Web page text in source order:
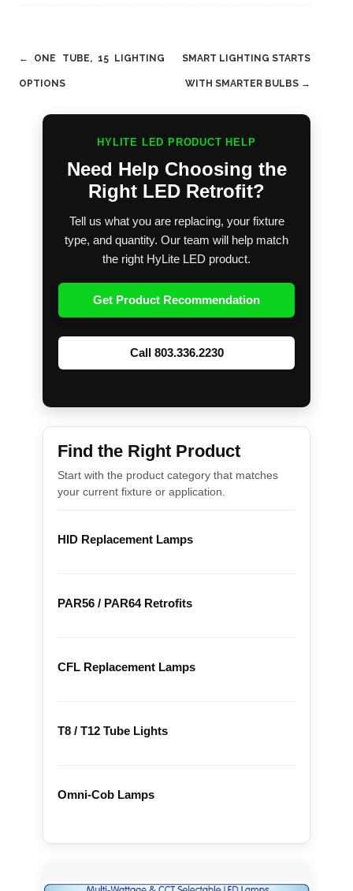
Post
navigation
← ONE TUBE, 15 LIGHTING
OPTIONS
SMART LIGHTING STARTS
WITH SMARTER BULBS →
HYLITE LED PRODUCT HELP
Need Help Choosing the
Right LED Retrofit?
Tell us what you are replacing, your fixture
type, and quantity. Our team will help match
the right HyLite LED product.
Get Product Recommendation
Call 803.336.2230
Find the Right Product
Start with the product category that matches
your current fixture or application.
HID Replacement Lamps
PAR56 / PAR64 Retrofits
CFL Replacement Lamps
T8 / T12 Tube Lights
Omni-Cob Lamps